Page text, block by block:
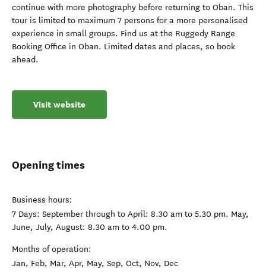
continue with more photography before returning to Oban. This
tour is limited to maximum 7 persons for a more personalised
experience in small groups. Find us at the Ruggedy Range
Booking Office in Oban. Limited dates and places, so book
ahead.
Visit website
Opening times
Business hours:
7 Days: September through to April: 8.30 am to 5.30 pm. May,
June, July, August: 8.30 am to 4.00 pm.
Months of operation:
Jan, Feb, Mar, Apr, May, Sep, Oct, Nov, Dec